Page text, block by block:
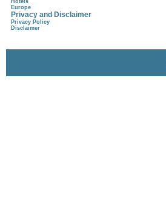
Hotels
Europe
Privacy and Disclaimer
Privacy Policy
Disclaimer